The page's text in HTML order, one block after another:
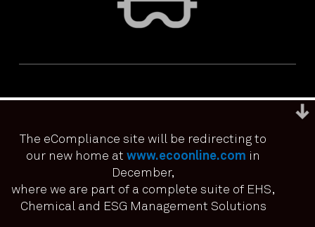
PRIVACY & ACCESSIBILITY TERMS & CONDITIONS
© ECOONLINE 2024 ALL RIGHTS RESERVED
We use cookies to ensure that we give you the best
experience on our website. If you continue to use this site we
it means you have consented.
The eCompliance site will be redirecting to
our new home atwww.ecoonline.com in
December,
where we are part of a complete suite of EHS,
Chemical and ESG Management Solutions